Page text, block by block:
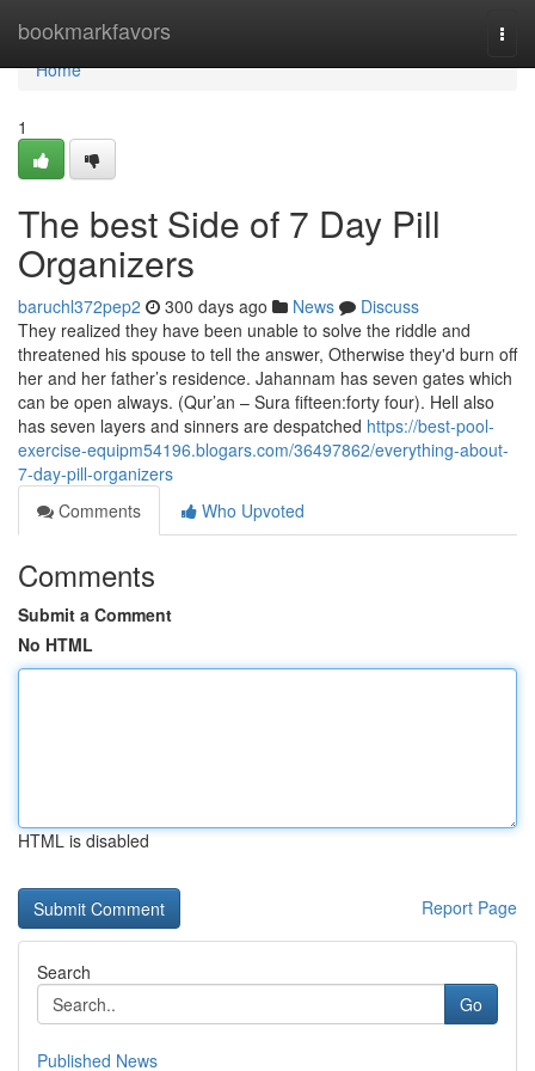
bookmarkfavors
Home
Home
1
The best Side of 7 Day Pill
Organizers
baruchl372pep2 300 days ago News
Discuss
They realized they have been unable to solve the riddle and
threatened his spouse to tell the answer, Otherwise they'd burn off
her and her father’s residence. Jahannam has seven gates which
can be open always. (Qur’an – Sura fifteen:forty four). Hell also
has seven layers and sinners are despatched https://best-pool-
exercise-equipm54196.blogars.com/36497862/everything-about-
7-day-pill-organizers
Comments
Who Upvoted
Comments
Submit a Comment
No HTML
HTML is disabled
Report Page
Search
Go
Published News